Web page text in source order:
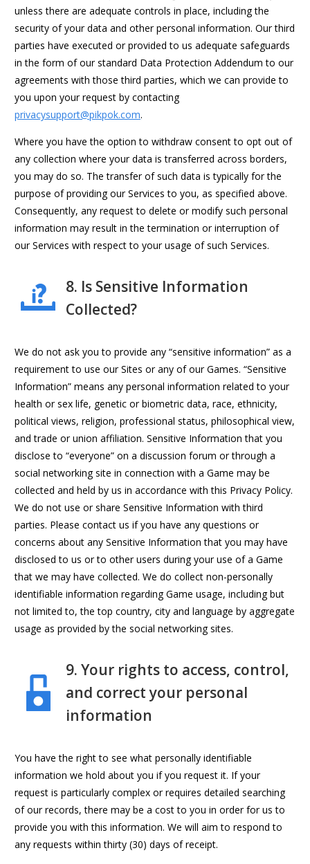
unless there are adequate controls in place, including the
security of your data and other personal information. Our third
parties have executed or provided to us adequate safeguards
in the form of our standard Data Protection Addendum to our
agreements with those third parties, which we can provide to
you upon your request by contacting
privacysupport@pikpok.com.
Where you have the option to withdraw consent to opt out of
any collection where your data is transferred across borders,
you may do so. The transfer of such data is typically for the
purpose of providing our Services to you, as specified above.
Consequently, any request to delete or modify such personal
information may result in the termination or interruption of
our Services with respect to your usage of such Services.
8. Is Sensitive Information
Collected?
We do not ask you to provide any “sensitive information” as a
requirement to use our Sites or any of our Games. “Sensitive
Information” means any personal information related to your
health or sex life, genetic or biometric data, race, ethnicity,
political views, religion, professional status, philosophical view,
and trade or union affiliation. Sensitive Information that you
disclose to “everyone” on a discussion forum or through a
social networking site in connection with a Game may be
collected and held by us in accordance with this Privacy Policy.
We do not use or share Sensitive Information with third
parties. Please contact us if you have any questions or
concerns about any Sensitive Information that you may have
disclosed to us or to other users during your use of a Game
that we may have collected. We do collect non-personally
identifiable information regarding Game usage, including but
not limited to, the top country, city and language by aggregate
usage as provided by the social networking sites.
9. Your rights to access, control,
and correct your personal
information
You have the right to see what personally identifiable
information we hold about you if you request it. If your
request is particularly complex or requires detailed searching
of our records, there may be a cost to you in order for us to
provide you with this information. We will aim to respond to
any requests within thirty (30) days of receipt.